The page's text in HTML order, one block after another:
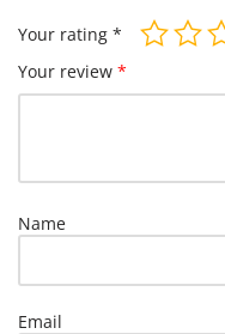
Your rating *
Your review *
Name
Email